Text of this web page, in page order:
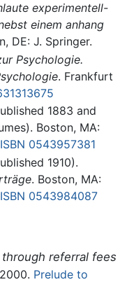
experimentell-
einem anhang
DE: J. Springer.
Psychologie.
. Frankfurt
1883 and
Boston, MA:
ISBN 0543957381
1910).
. Boston, MA:
ISBN 0543984087
referral fees
Prelude to